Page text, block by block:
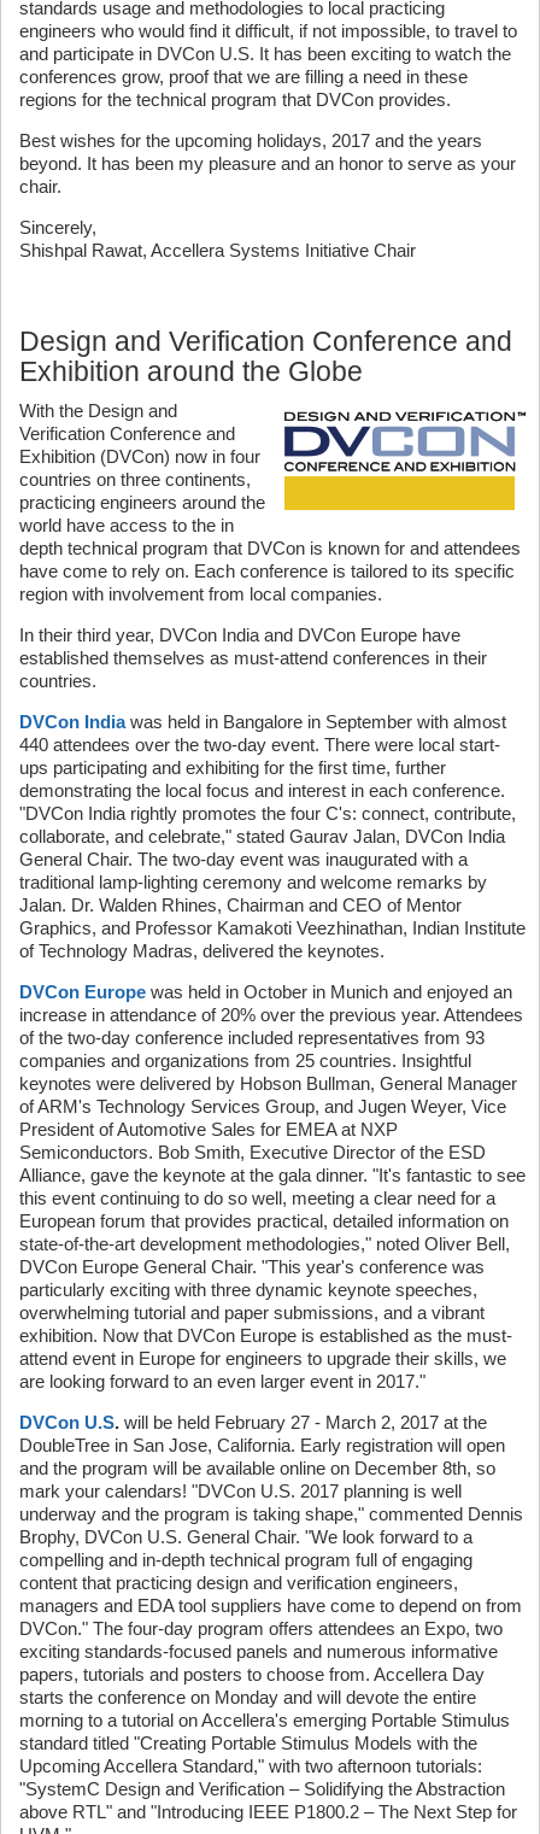
standards usage and methodologies to local practicing
engineers who would find it difficult, if not impossible, to travel to
and participate in DVCon U.S. It has been exciting to watch the
conferences grow, proof that we are filling a need in these
regions for the technical program that DVCon provides.
Best wishes for the upcoming holidays, 2017 and the years
beyond. It has been my pleasure and an honor to serve as your
chair.
Sincerely,
Shishpal Rawat, Accellera Systems Initiative Chair
Design and Verification Conference and
Exhibition around the Globe
With the Design and
Verification Conference and
Exhibition (DVCon) now in four
countries on three continents,
practicing engineers around the
world have access to the in
depth technical program that DVCon is known for and attendees
have come to rely on. Each conference is tailored to its specific
region with involvement from local companies.
In their third year, DVCon India and DVCon Europe have
established themselves as must-attend conferences in their
countries.
DVCon Indiawas held in Bangalore in September with almost
440 attendees over the two-day event. There were local start-
ups participating and exhibiting for the first time, further
demonstrating the local focus and interest in each conference.
"DVCon India rightly promotes the four C's: connect, contribute,
collaborate, and celebrate," stated Gaurav Jalan, DVCon India
General Chair. The two-day event was inaugurated with a
traditional lamp-lighting ceremony and welcome remarks by
Jalan. Dr. Walden Rhines, Chairman and CEO of Mentor
Graphics, and Professor Kamakoti Veezhinathan, Indian Institute
of Technology Madras, delivered the keynotes.
DVCon Europe was held in October in Munich and enjoyed an
increase in attendance of 20% over the previous year. Attendees
of the two-day conference included representatives from 93
companies and organizations from 25 countries. Insightful
keynotes were delivered by Hobson Bullman, General Manager
of ARM's Technology Services Group, and Jugen Weyer, Vice
President of Automotive Sales for EMEA at NXP
Semiconductors. Bob Smith, Executive Director of the ESD
Alliance, gave the keynote at the gala dinner. "It's fantastic to see
this event continuing to do so well, meeting a clear need for a
European forum that provides practical, detailed information on
state-of-the-art development methodologies," noted Oliver Bell,
DVCon Europe General Chair. "This year's conference was
particularly exciting with three dynamic keynote speeches,
overwhelming tutorial and paper submissions, and a vibrant
exhibition. Now that DVCon Europe is established as the must-
attend event in Europe for engineers to upgrade their skills, we
are looking forward to an even larger event in 2017."
DVCon U.S. will be held February 27 - March 2, 2017 at the
DoubleTree in San Jose, California. Early registration will open
and the program will be available online on December 8th, so
mark your calendars! "DVCon U.S. 2017 planning is well
underway and the program is taking shape," commented Dennis
Brophy, DVCon U.S. General Chair. "We look forward to a
compelling and in-depth technical program full of engaging
content that practicing design and verification engineers,
managers and EDA tool suppliers have come to depend on from
DVCon." The four-day program offers attendees an Expo, two
exciting standards-focused panels and numerous informative
papers, tutorials and posters to choose from. Accellera Day
starts the conference on Monday and will devote the entire
morning to a tutorial on Accellera's emerging Portable Stimulus
standard titled "Creating Portable Stimulus Models with the
Upcoming Accellera Standard," with two afternoon tutorials:
"SystemC Design and Verification – Solidifying the Abstraction
above RTL" and "Introducing IEEE P1800.2 – The Next Step for